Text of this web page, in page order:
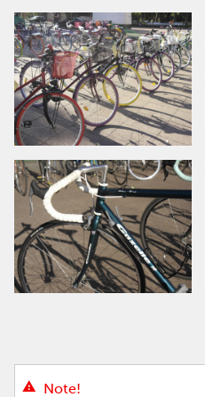
Note!